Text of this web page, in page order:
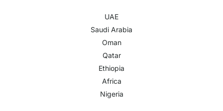
UAE
Saudi Arabia
Oman
Qatar
Ethiopia
Africa
Nigeria